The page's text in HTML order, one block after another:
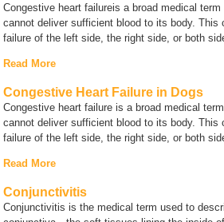
Congestive heart failureis a broad medical
cannot deliver sufficient blood to its body. This
failure of the left side, the right side, or both
Read More
Congestive Heart Failure in Dogs
Congestive heart failure is a broad medical
cannot deliver sufficient blood to its body. This
failure of the left side, the right side, or both
Read More
Conjunctivitis
Conjunctivitis is the medical term used to